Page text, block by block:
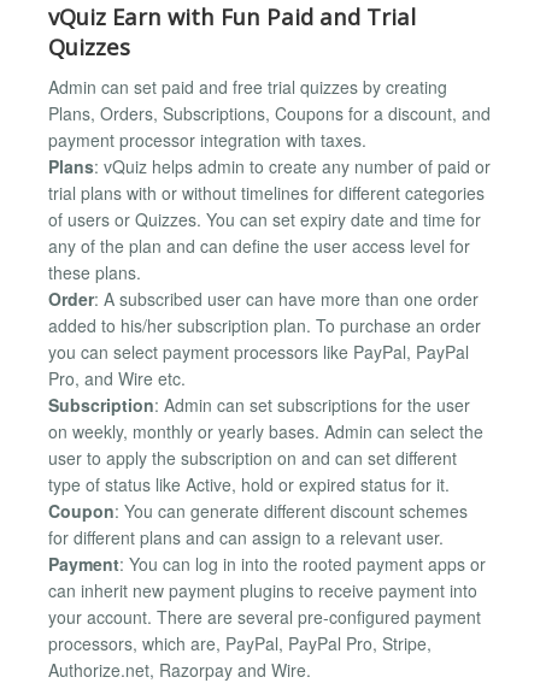
vQuiz Earn with Fun Paid and Trial
Quizzes
Admin can set paid and free trial quizzes by creating
Plans, Orders, Subscriptions, Coupons for a discount, and
payment processor integration with taxes.
Plans: vQuiz helps admin to create any number of paid or
trial plans with or without timelines for different categories
of users or Quizzes. You can set expiry date and time for
any of the plan and can define the user access level for
these plans.
Order: A subscribed user can have more than one order
added to his/her subscription plan. To purchase an order
you can select payment processors like PayPal, PayPal
Pro, and Wire etc.
Subscription: Admin can set subscriptions for the user
on weekly, monthly or yearly bases. Admin can select the
user to apply the subscription on and can set different
type of status like Active, hold or expired status for it.
Coupon: You can generate different discount schemes
for different plans and can assign to a relevant user.
Payment: You can log in into the rooted payment apps or
can inherit new payment plugins to receive payment into
your account. There are several pre-configured payment
processors, which are, PayPal, PayPal Pro, Stripe,
Authorize.net, Razorpay and Wire.